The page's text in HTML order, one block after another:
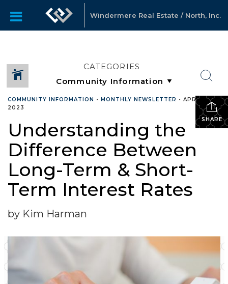
Windermere Real Estate / North, Inc.
CATEGORIES
SHARE
COMMUNITY INFORMATION • MONTHLY NEWSLETTER • APRIL 25,
2023
Understanding the
Difference Between
Long-Term & Short-
Term Interest Rates
by Kim Harman